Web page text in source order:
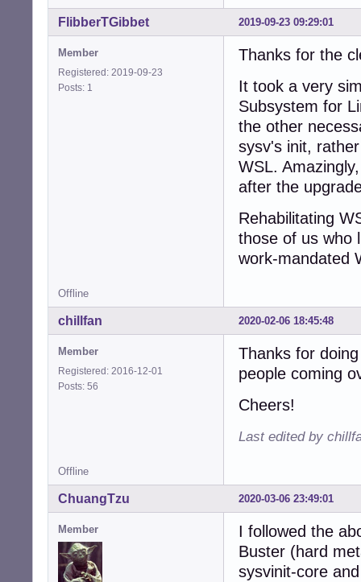
2019-09-23 09:29:01
FlibberTGibbet
Member
Registered: 2019-09-23
Posts: 1
Thanks for the
It took a very
Subsystem for
the other
sysv's init,
WSL.
after the
Rehabilitating
those of us who
work-mandated
Offline
2020-02-06 18:45:48
chillfan
Member
Registered: 2016-12-01
Posts: 56
Thanks for
people coming
Cheers!
Last edited by
Offline
2020-03-06 23:49:01
ChuangTzu
Member
I followed the
Buster (hard
sysvinit-core